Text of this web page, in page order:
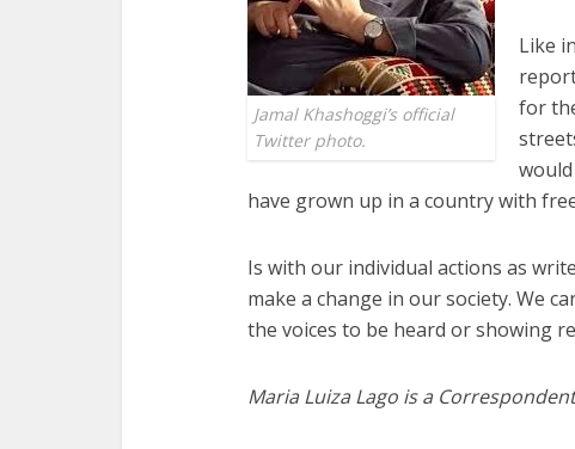
Jamal Khashoggi’s official
Twitter photo.
Like
for
have grown up in a country with
Is with our individual actions as
make a change in our society. We
the voices to be heard or showing
Maria Luiza Lago is a